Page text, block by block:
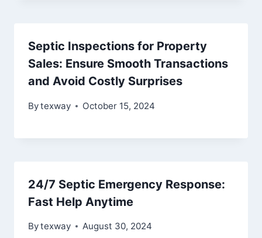
Septic Inspections for Property
Sales: Ensure Smooth Transactions
and Avoid Costly Surprises
Bytexway October 15, 2024
24/7 Septic Emergency Response:
Fast Help Anytime
Bytexway August 30, 2024